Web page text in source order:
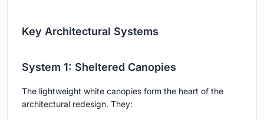
Key Architectural Systems
System 1: Sheltered Canopies
The lightweight white canopies form the heart of the
architectural redesign. They: